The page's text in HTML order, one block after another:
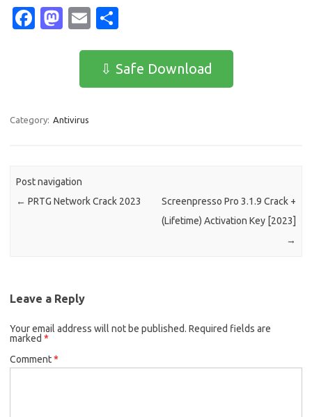
Fa
o
M
o
E
ail ar
e
⇩ Safe Download
Category: Antivirus
Post navigation
← PRTG Network Crack 2023
Screenpresso Pro 3.1.9 Crack +
(Lifetime) Activation Key [2023]
→
Leave a Reply
Your email address will not be published. Required fields are
marked *
Comment*